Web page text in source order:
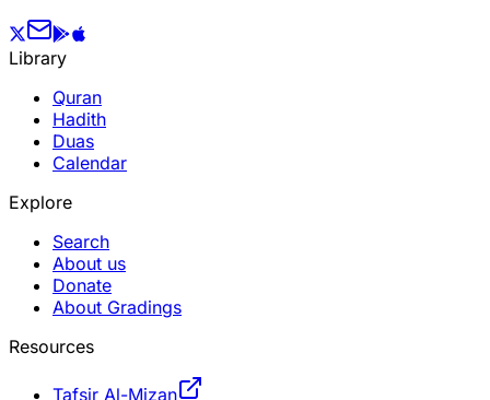
Library
Quran
Hadith
Duas
Calendar
Explore
Search
About us
Donate
About Gradings
Resources
Tafsir Al-Mizan